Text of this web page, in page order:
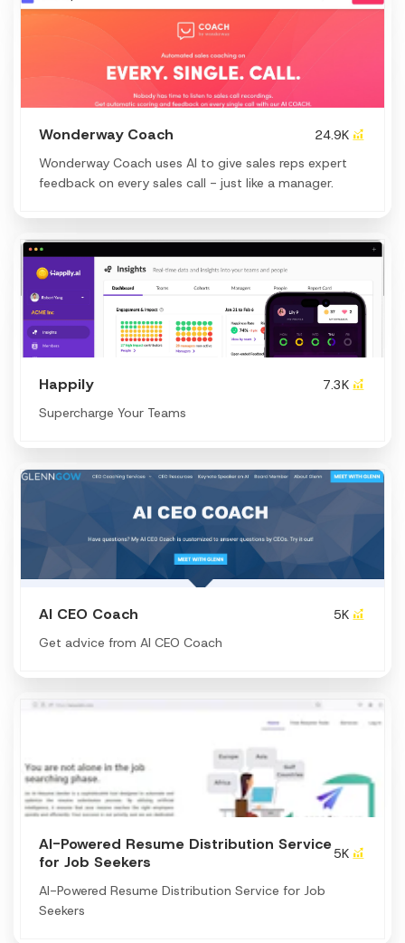
Wonderway Coach
24.9K
Wonderway Coach uses AI to give sales reps expert
feedback on every sales call - just like a manager.
Happily
7.3K
Supercharge Your Teams
AI CEO Coach
5K
Get advice from AI CEO Coach
AI-Powered Resume Distribution Service
for Job Seekers
5K
AI-Powered Resume Distribution Service for Job
Seekers